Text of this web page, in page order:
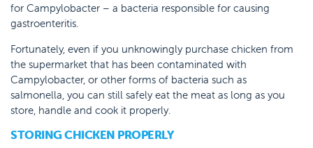
for Campylobacter – a bacteria responsible for causing
gastroenteritis.
Fortunately, even if you unknowingly purchase chicken from
the supermarket that has been contaminated with
Campylobacter, or other forms of bacteria such as
salmonella, you can still safely eat the meat as long as you
store, handle and cook it properly.
STORING CHICKEN PROPERLY